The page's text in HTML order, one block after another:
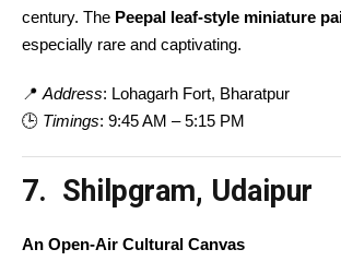
century. The Peepal leaf-style miniature
especially rare and captivating.
📍 Address: Lohagarh Fort, Bharatpur
🕒 Timings: 9:45 AM – 5:15 PM
7. Shilpgram, Udaipur
An Open-Air Cultural Canvas